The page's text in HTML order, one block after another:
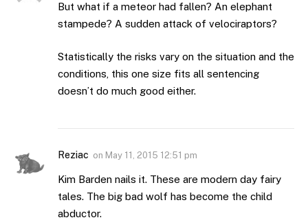
But what if a meteor had fallen? An elephant
stampede? A sudden attack of velociraptors?
Statistically the risks vary on the situation and the
conditions, this one size fits all sentencing
doesn’t do much good either.
Reziac on May 11, 2015 12:51 pm
Kim Barden nails it. These are modern day fairy
tales. The big bad wolf has become the child
abductor.